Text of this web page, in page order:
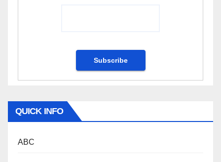
QUICK INFO
ABC